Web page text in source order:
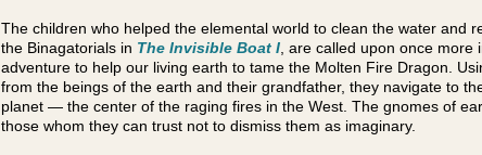
The children who helped the elemental world to clean the water and
the Binagatorials in The Invisible Boat I , are called upon once
adventure to help our living earth to tame the Molten Fire Dragon.
from the beings of the earth and their grandfather, they navigate to
planet — the center of the raging fires in the West. The gnomes of
those whom they can trust not to dismiss them as imaginary.